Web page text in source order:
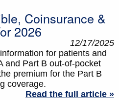
Coinsurance &
2026
12/17/2025
for patients and
and Part B out-of-pocket
premium for the Part B
coverage.
Read the full article »